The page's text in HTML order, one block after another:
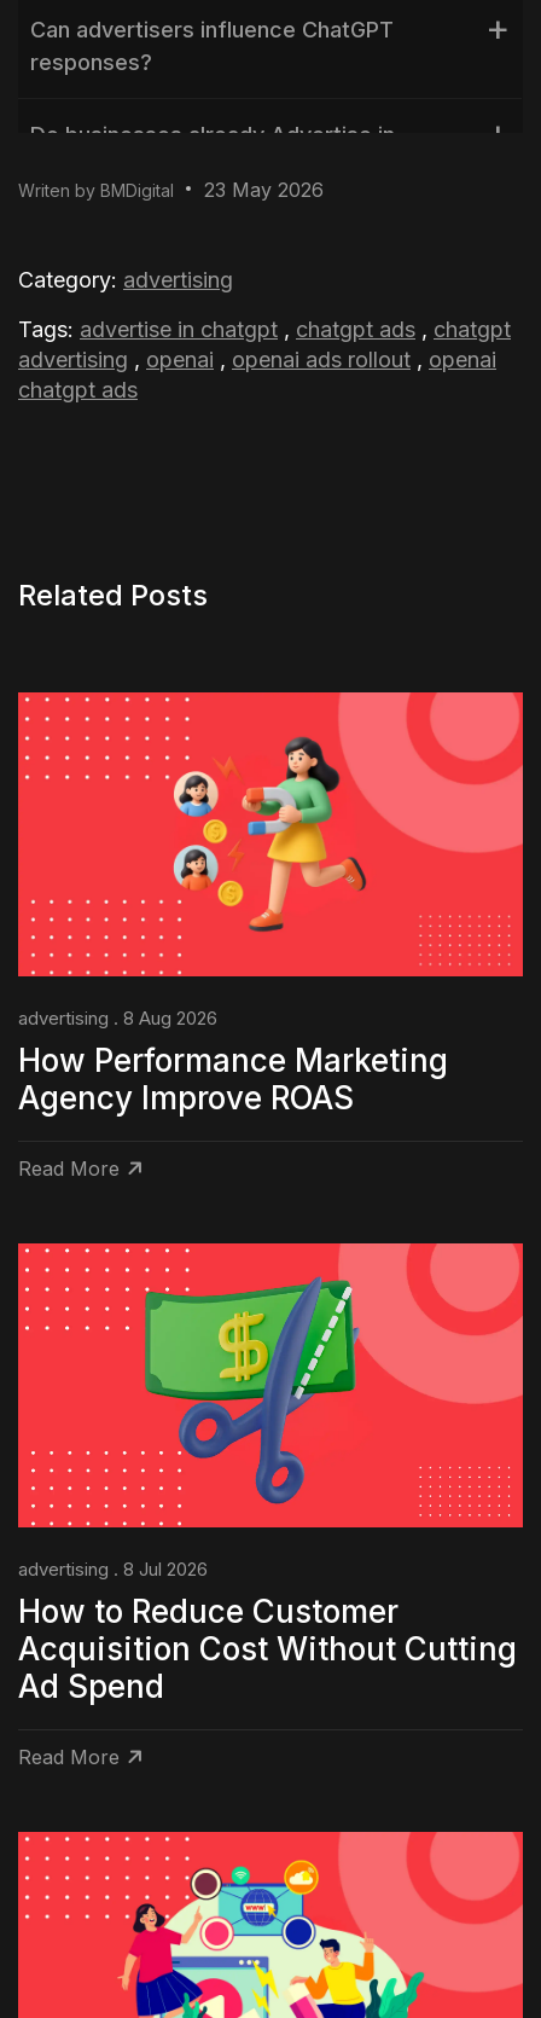
Can advertisers influence ChatGPT
responses?
Do businesses already Advertise in
advertisers?
Writen by BMDigital 23 May 2026
Category: advertising
Tags: advertise in chatgpt , chatgpt ads , chatgpt
advertising , openai , openai ads rollout , openai
chatgpt ads
Related Posts
advertising . 8 Aug 2026
How Performance Marketing
Agency Improve ROAS
Read More
advertising . 8 Jul 2026
How to Reduce Customer
Acquisition Cost Without Cutting
Ad Spend
Read More